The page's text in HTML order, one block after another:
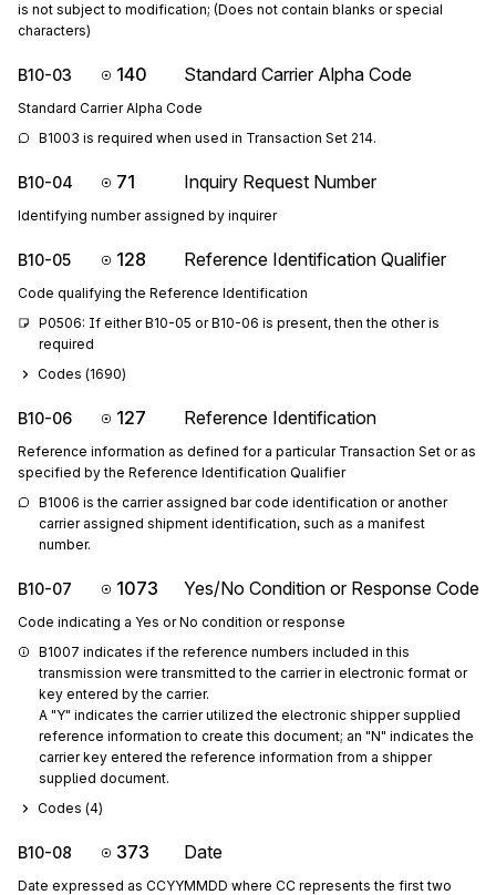
is not subject to modification; (Does not contain blanks or special
characters)
B10-03 140 Standard Carrier Alpha Code
Standard Carrier Alpha Code
B1003 is required when used in Transaction Set 214.
B10-04 71 Inquiry Request Number
Identifying number assigned by inquirer
B10-05 128 Reference Identification Qualifier
Code qualifying the Reference Identification
P0506: If either B10-05 or B10-06 is present, then the other is
required
Codes (1690)
B10-06 127 Reference Identification
Reference information as defined for a particular Transaction Set or as
specified by the Reference Identification Qualifier
B1006 is the carrier assigned bar code identification or another
carrier assigned shipment identification, such as a manifest
number.
B10-07 1073 Yes/No Condition or Response Code
Code indicating a Yes or No condition or response
B1007 indicates if the reference numbers included in this
transmission were transmitted to the carrier in electronic format or
key entered by the carrier.
A "Y" indicates the carrier utilized the electronic shipper supplied
reference information to create this document; an "N" indicates the
carrier key entered the reference information from a shipper
supplied document.
Codes (4)
B10-08 373 Date
Date expressed as CCYYMMDD where CC represents the first two